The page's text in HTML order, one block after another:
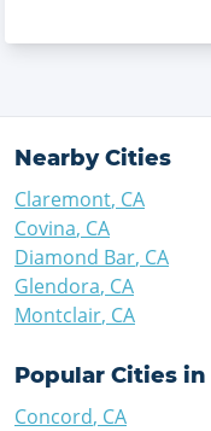
Nearby Cities
Claremont, CA
Covina, CA
Diamond Bar, CA
Glendora, CA
Montclair, CA
Popular Cities in
Concord, CA